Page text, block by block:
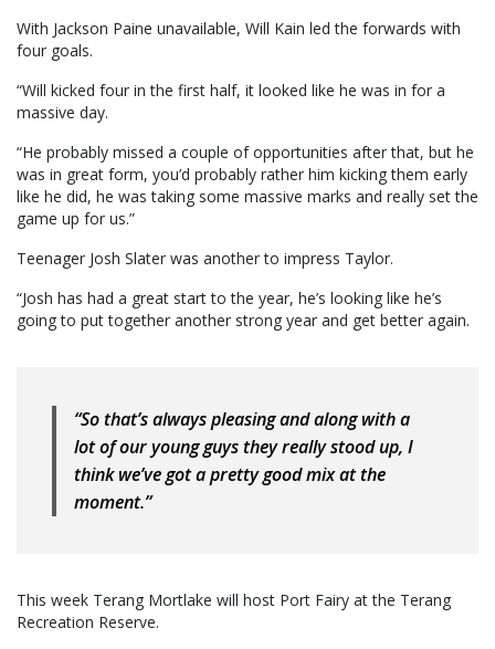
With Jackson Paine unavailable, Will Kain led the forwards with
four goals.
“Will kicked four in the first half, it looked like he was in for a
massive day.
“He probably missed a couple of opportunities after that, but he
was in great form, you’d probably rather him kicking them early
like he did, he was taking some massive marks and really set the
game up for us.”
Teenager Josh Slater was another to impress Taylor.
“Josh has had a great start to the year, he’s looking like he’s
going to put together another strong year and get better again.
“So that’s always pleasing and along with a
lot of our young guys they really stood up, I
think we’ve got a pretty good mix at the
moment.”
This week Terang Mortlake will host Port Fairy at the Terang
Recreation Reserve.